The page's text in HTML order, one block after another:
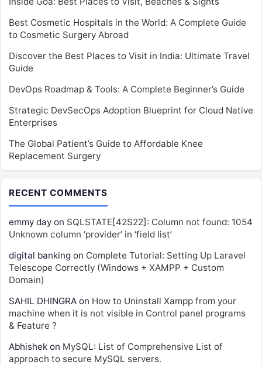
Best Cosmetic Hospitals in the World: A Complete Guide
to Cosmetic Surgery Abroad
Discover the Best Places to Visit in India: Ultimate Travel
Guide
DevOps Roadmap & Tools: A Complete Beginner’s Guide
Strategic DevSecOps Adoption Blueprint for Cloud Native
Enterprises
The Global Patient’s Guide to Affordable Knee
Replacement Surgery
RECENT COMMENTS
emmy day on SQLSTATE[42S22]: Column not found: 1054
Unknown column ‘provider’ in ‘field list’
digital banking on Complete Tutorial: Setting Up Laravel
Telescope Correctly (Windows + XAMPP + Custom
Domain)
SAHIL DHINGRA on How to Uninstall Xampp from your
machine when it is not visible in Control panel programs
& Feature ?
Abhishek on MySQL: List of Comprehensive List of
approach to secure MySQL servers.